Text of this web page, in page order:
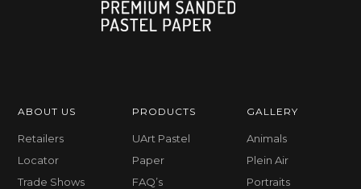
ABOUT US
Retailers
Locator
Trade Shows
PRODUCTS
UArt Pastel
Paper
FAQ’s
GALLERY
Animals
Plein Air
Portraits